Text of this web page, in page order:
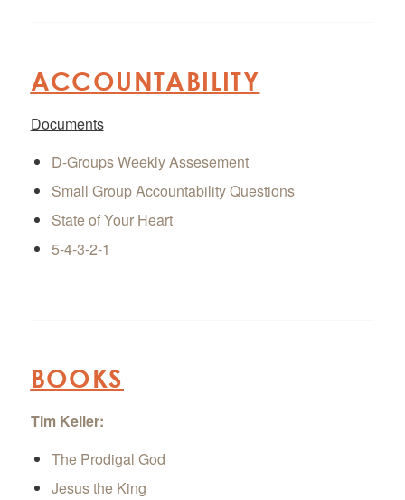
ACCOUNTABILITY
Documents
D-Groups Weekly Assesement
Small Group Accountability Questions
State of Your Heart
5-4-3-2-1
BOOKS
Tim Keller:
The Prodigal God
Jesus the King